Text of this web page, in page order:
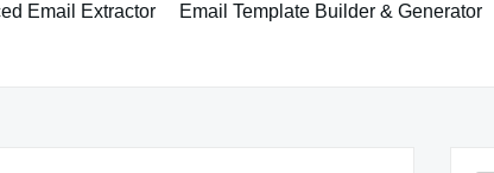
Email Extractor Email Template Builder & Generator